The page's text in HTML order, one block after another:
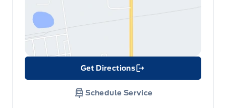
Get Directions
Link Icon
Schedule Service